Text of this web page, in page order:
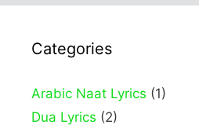
Categories
Arabic Naat Lyrics (1)
Dua Lyrics (2)